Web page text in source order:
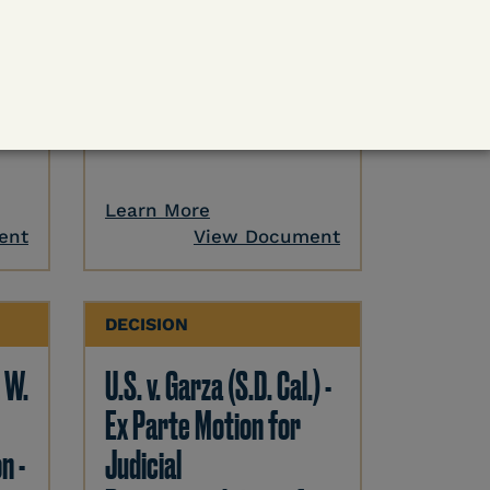
Learn More
View Document
-
DECISION
U.S. v. Garza (S.D. Cal.) -
Ex Parte Motion for
Judicial